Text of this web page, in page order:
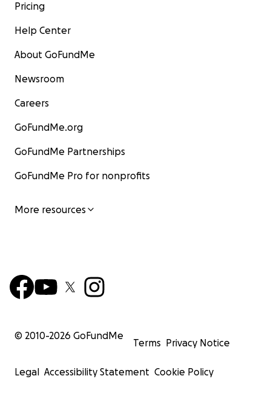
Pricing
Help Center
About GoFundMe
Newsroom
Careers
GoFundMe.org
GoFundMe Partnerships
GoFundMe Pro for nonprofits
More resources
© 2010-2026 GoFundMe
Terms Privacy Notice
Legal Accessibility Statement Cookie Policy